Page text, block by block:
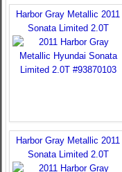
Harbor Gray Metallic 2011
Sonata Limited 2.0T
Harbor Gray Metallic 2011
Sonata Limited 2.0T